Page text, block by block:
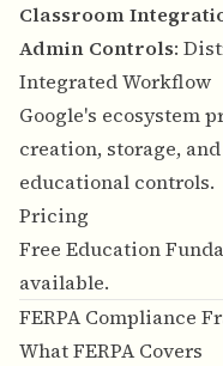
Classroom
Admin Controls:
Integrated Workflow
Google's ecosystem
creation, storage,
educational controls.
Pricing
Free Education
available.
FERPA Compliance
What FERPA Covers